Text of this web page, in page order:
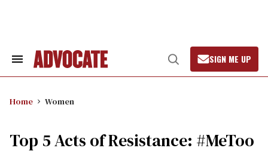
Search
Open
Search
SIGN ME UP
Home Women
Top 5 Acts of Resistance: #MeToo